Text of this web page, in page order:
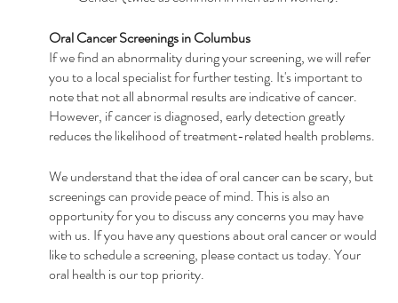
Oral Cancer Screenings in Columbus
If we find an abnormality during your screening, we will refer
you to a local specialist for further testing. It's important to
note that not all abnormal results are indicative of cancer.
However, if cancer is diagnosed, early detection greatly
reduces the likelihood of treatment-related health problems.
We understand that the idea of oral cancer can be scary, but
screenings can provide peace of mind. This is also an
opportunity for you to discuss any concerns you may have
with us. If you have any questions about oral cancer or would
like to schedule a screening, please contact us today. Your
oral health is our top priority.